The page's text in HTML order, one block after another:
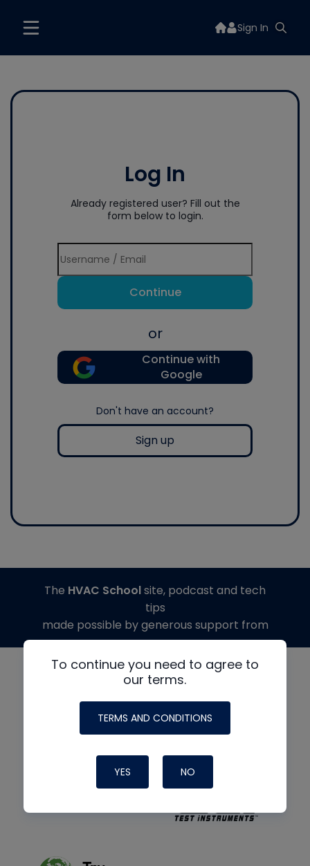
Sign In
Log In
Already registered user? Fill out the
form below to login.
Continue
or
Continue with
Google
Don't have an account?
Sign up
To continue you need to agree to
our terms.
TERMS AND CONDITIONS
YES NO
The HVAC Schoolsite, podcast and tech
tips
made possible by generous support from